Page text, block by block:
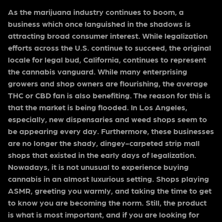
As the marijuana industry continues to boom, a
business which once languished in the shadows is
attracting broad consumer interest. While legalization
efforts across the U.S. continue to succeed, the original
locale for legal bud, California, continues to represent
the cannabis vanguard. While many enterprising
growers and shop owners are flourishing, the average
THC or CBD fan is also benefiting. The reason for this is
that the market is being flooded. In Los Angeles,
especially, new dispensaries and weed shops seem to
be appearing every day. Furthermore, these businesses
are no longer the shady, dingey-carpeted strip mall
shops that existed in the early days of legalization.
Nowadays, it is not unusual to experience buying
cannabis in an almost luxurious setting. Shops playing
ASMR, greeting you warmly, and taking the time to get
to know you are becoming the norm. Still, the product
is what is most important, and if you are looking for